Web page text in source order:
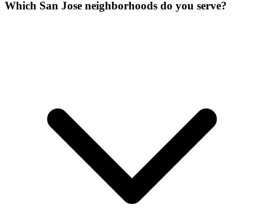
Which San Jose neighborhoods do you serve?